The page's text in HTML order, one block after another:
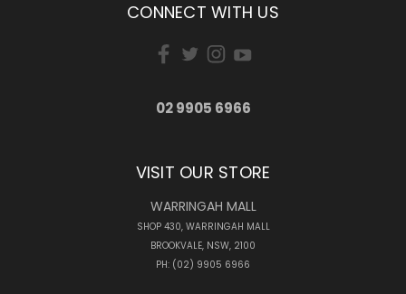
CONNECT WITH US
02 9905 6966
VISIT OUR STORE
WARRINGAH MALL
SHOP 430, WARRINGAH MALL
BROOKVALE, NSW, 2100
PH: (02) 9905 6966